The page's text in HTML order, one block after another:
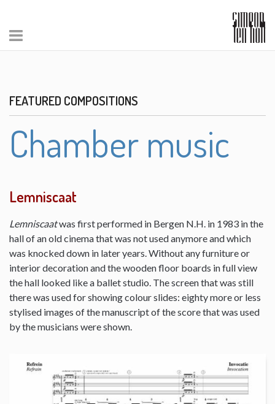
FEATURED COMPOSITIONS
Chamber music
Lemniscaat
Lemniscaatwas first performed in Bergen N.H. in 1983 in the
hall of an old cinema that was not used anymore and which
was knocked down in later years. Without any furniture or
interior decoration and the wooden floor boards in full view
the hall looked like a ballet studio. The screen that was still
there was used for showing colour slides: eighty more or less
stylised images of the manuscript of the score that was used
by the musicians were shown.